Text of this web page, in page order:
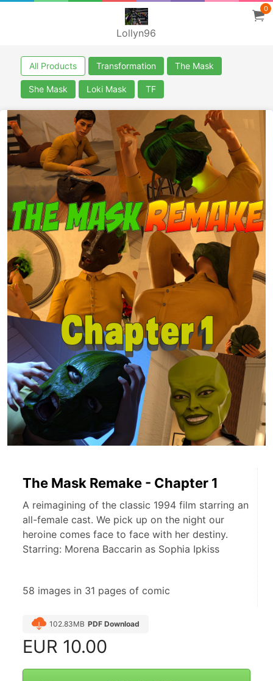
Lollyn96
0
All Products Transformation The Mask
She Mask Loki Mask TF
The Mask Remake - Chapter 1
A reimagining of the classic 1994 film starring an
all-female cast. We pick up on the night our
heroine comes face to face with her destiny.
Starring: Morena Baccarin as Sophia Ipkiss
58 images in 31 pages of comic
102.83MB PDF Download
EUR 10.00